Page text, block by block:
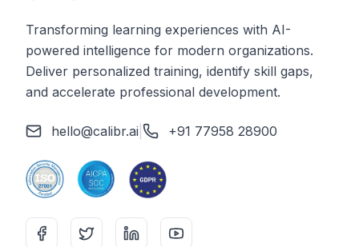
Transforming learning experiences with AI-
powered intelligence for modern organizations.
Deliver personalized training, identify skill gaps,
and accelerate professional development.
hello@calibr.ai +91 77958 28900